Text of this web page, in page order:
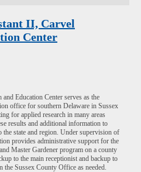
II, Carvel
Center
Education Center serves as the
office for southern Delaware in Sussex
for applied research in many areas
results and additional information to
the state and region. Under supervision of
provides administrative support for the
Master Gardener program on a county
to the main receptionist and backup to
Sussex County Office as needed.